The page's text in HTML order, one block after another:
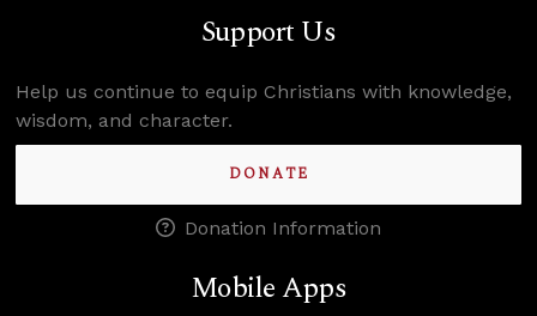
Support Us
Help us continue to equip Christians with knowledge,
wisdom, and character.
DONATE
Donation Information
Mobile Apps